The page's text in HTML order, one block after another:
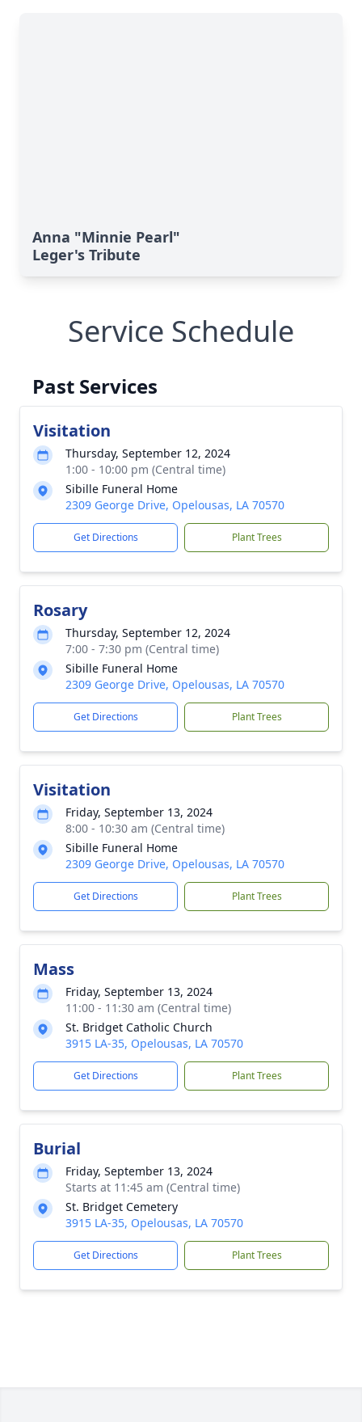
Anna "Minnie Pearl"
Leger's Tribute
Service Schedule
Past Services
Visitation
Thursday, September 12, 2024
1:00 - 10:00 pm (Central time)
Sibille Funeral Home
2309 George Drive, Opelousas, LA 70570
Get Directions Plant Trees
Rosary
Thursday, September 12, 2024
7:00 - 7:30 pm (Central time)
Sibille Funeral Home
2309 George Drive, Opelousas, LA 70570
Get Directions Plant Trees
Visitation
Friday, September 13, 2024
8:00 - 10:30 am (Central time)
Sibille Funeral Home
2309 George Drive, Opelousas, LA 70570
Get Directions Plant Trees
Mass
Friday, September 13, 2024
11:00 - 11:30 am (Central time)
St. Bridget Catholic Church
3915 LA-35, Opelousas, LA 70570
Get Directions Plant Trees
Burial
Friday, September 13, 2024
Starts at 11:45 am (Central time)
St. Bridget Cemetery
3915 LA-35, Opelousas, LA 70570
Get Directions Plant Trees